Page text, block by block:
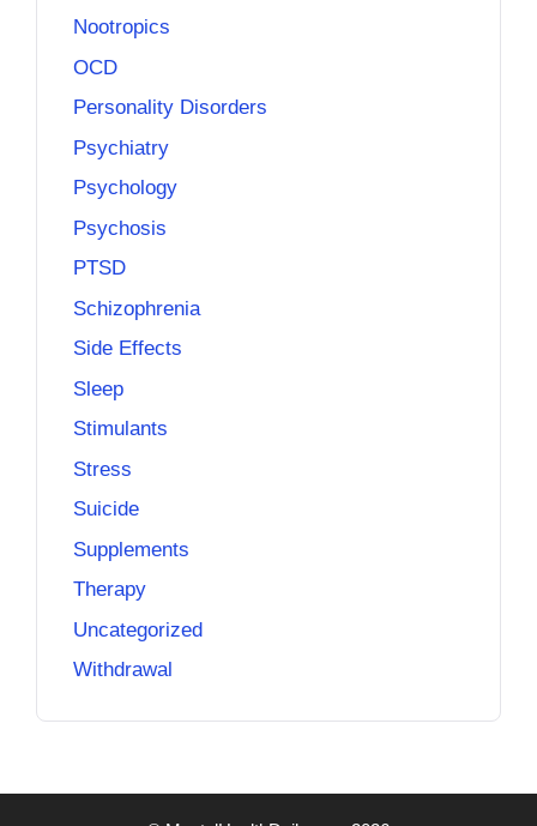
Nootropics
OCD
Personality Disorders
Psychiatry
Psychology
Psychosis
PTSD
Schizophrenia
Side Effects
Sleep
Stimulants
Stress
Suicide
Supplements
Therapy
Uncategorized
Withdrawal